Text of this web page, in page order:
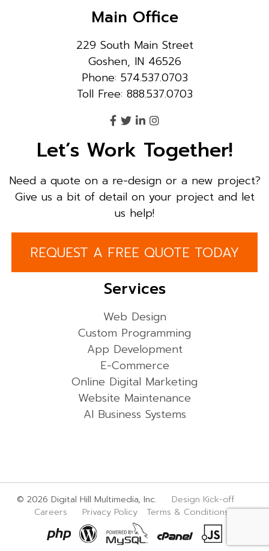
Main Office
229 South Main Street
Goshen, IN 46526
Phone: 574.537.0703
Toll Free: 888.537.0703
Let’s Work Together!
Need a quote on a re-design or a new project?
Give us a bit of detail on your project and let
us help!
REQUEST A FREE QUOTE TODAY
Services
Web Design
Custom Programming
App Development
E-Commerce
Online Digital Marketing
Website Maintenance
AI Business Systems
© 2026 Digital Hill Multimedia, Inc. Design Kick-off
Careers
Privacy Policy Terms & Conditions